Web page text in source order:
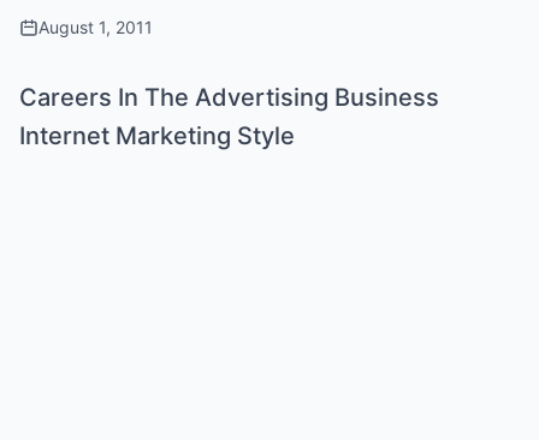
August 1, 2011
Careers In The Advertising Business
Internet Marketing Style